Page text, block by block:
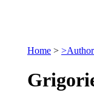
Home >